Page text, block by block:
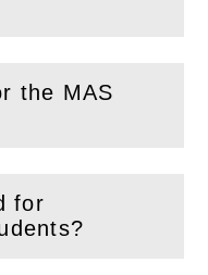
the MAS
for